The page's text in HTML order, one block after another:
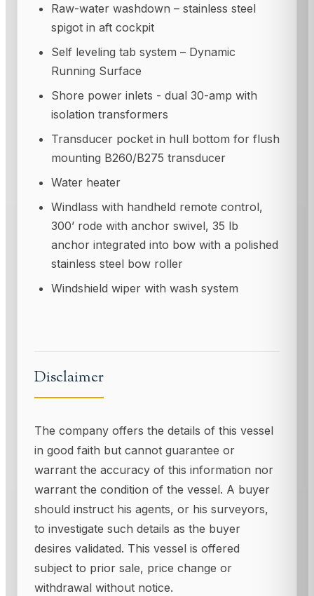
Raw-water washdown – stainless steel
spigot in aft cockpit
Self leveling tab system – Dynamic
Running Surface
Shore power inlets - dual 30-amp with
isolation transformers
Transducer pocket in hull bottom for flush
mounting B260/B275 transducer
Water heater
Windlass with handheld remote control,
300’ rode with anchor swivel, 35 lb
anchor integrated into bow with a polished
stainless steel bow roller
Windshield wiper with wash system
Disclaimer
The company offers the details of this vessel
in good faith but cannot guarantee or
warrant the accuracy of this information nor
warrant the condition of the vessel. A buyer
should instruct his agents, or his surveyors,
to investigate such details as the buyer
desires validated. This vessel is offered
subject to prior sale, price change or
withdrawal without notice.